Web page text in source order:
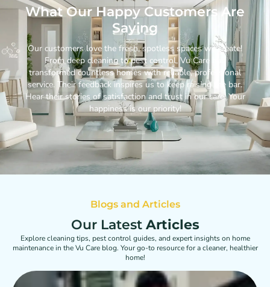
What Our Happy Customers Are
Saying
Our customers love the fresh, spotless spaces we create!
From deep cleaning to pest control, Vu Care has
transformed countless homes with reliable, professional
service. Their feedback inspires us to keep raising the bar.
Hear their stories of satisfaction and trust in our care. Your
happiness is our priority!
Blogs and Articles
Our Latest Articles
Explore cleaning tips, pest control guides, and expert insights on home
maintenance in the Vu Care blog. Your go-to resource for a cleaner, healthier
home!